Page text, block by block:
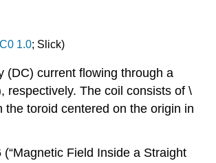
1.0; Slick)
(DC) current flowing through a
respectively. The coil consists of \
toroid centered on the origin in
Field Inside a Straight